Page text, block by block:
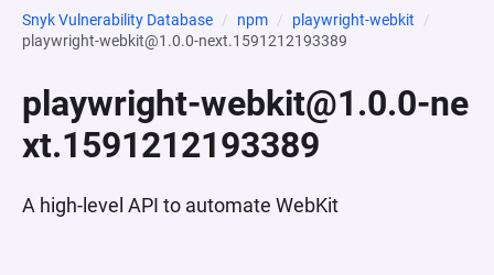
Snyk Vulnerability Database npm
playwright-webkit
playwright-webkit@1.0.0-next.1591212193389
playwright-webkit@1.0.0-ne
xt.1591212193389
A high-level API to automate WebKit